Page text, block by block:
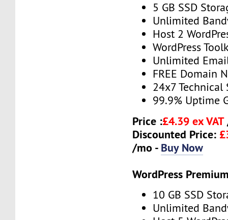
5 GB SSD
Unlimited
Host 2
WordPress
Unlimited
FREE Domain
24x7 Technical
99.9% Uptime
Price :£4.39 ex VAT
Discounted Price:
/mo - Buy Now
WordPress
10 GB SSD
Unlimited